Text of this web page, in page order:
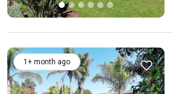
1+ month ago